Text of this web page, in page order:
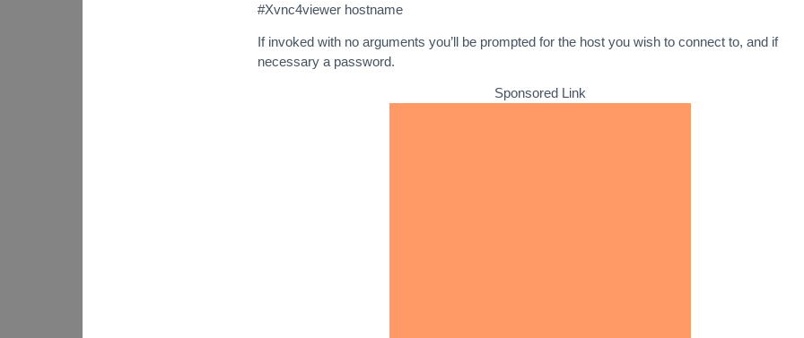
#Xvnc4viewer hostname
If invoked with no arguments you’ll be prompted for the host you wish to connect to, and if
necessary a password.
Sponsored Link